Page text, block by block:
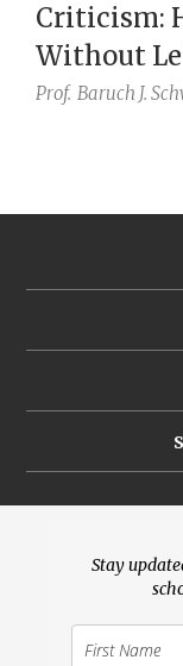
Stay
Criticism:
Without
(Eccl. 7:18)
Prof. Baruch J.